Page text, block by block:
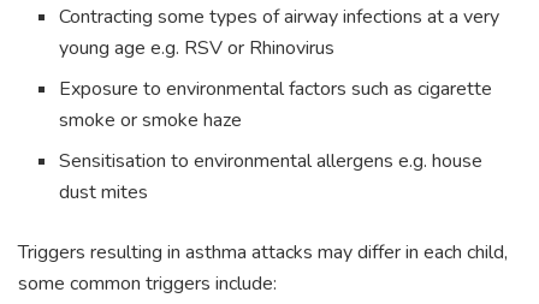
Contracting some types of airway infections at a very
young age e.g. RSV or Rhinovirus
Exposure to environmental factors such as cigarette
smoke or smoke haze
Sensitisation to environmental allergens e.g. house
dust mites
Triggers resulting in asthma attacks may differ in each child,
some common triggers include: